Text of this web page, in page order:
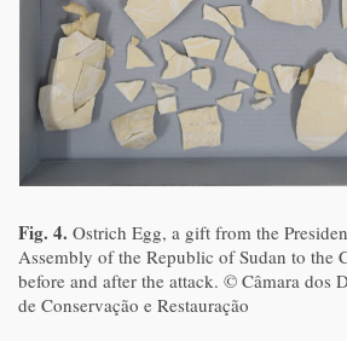
Fig. 4. Ostrich Egg, a gift from the
Assembly of the Republic of Sudan to the
before and after the attack. © Câmara dos
de Conservação e Restauração